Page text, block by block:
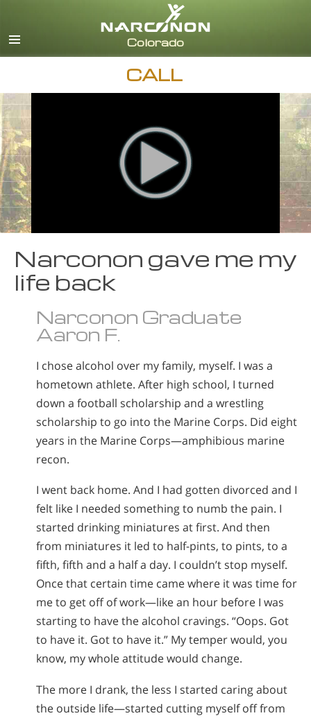
CALL
Narconon gave me my
life back
Narconon Graduate
Aaron F.
I chose alcohol over my family, myself. I was a
hometown athlete. After high school, I turned
down a football scholarship and a wrestling
scholarship to go into the Marine Corps. Did eight
years in the Marine Corps—amphibious marine
recon.
I went back home. And I had gotten divorced and I
felt like I needed something to numb the pain. I
started drinking miniatures at first. And then
from miniatures it led to half-pints, to pints, to a
fifth, fifth and a half a day. I couldn’t stop myself.
Once that certain time came where it was time for
me to get off of work—like an hour before I was
starting to have the alcohol cravings. “Oops. Got
to have it. Got to have it.” My temper would, you
know, my whole attitude would change.
The more I drank, the less I started caring about
the outside life—started cutting myself off from